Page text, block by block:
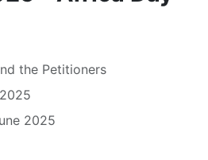
the Petitioners
2025